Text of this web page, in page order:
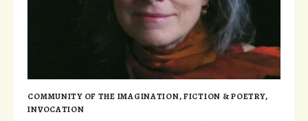
COMMUNITY OF THE IMAGINATION,FICTION & POETRY,
INVOCATION